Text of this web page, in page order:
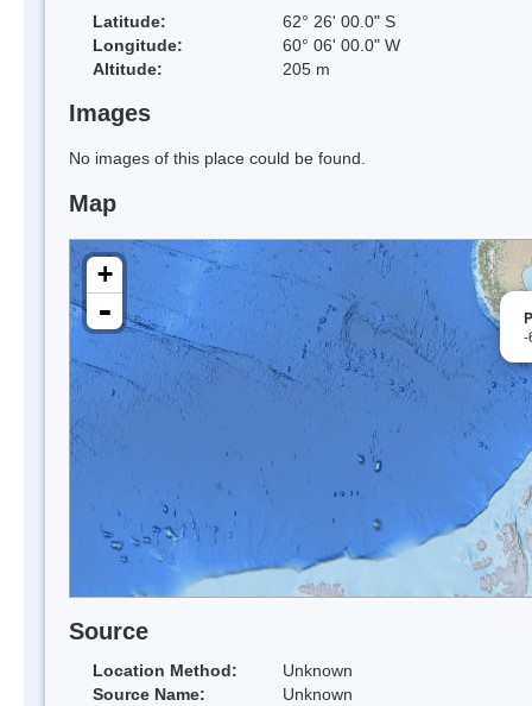
Latitude:
62° 26' 00.0" S
Longitude:
60° 06' 00.0" W
Altitude:
205 m
Images
No images of this place could be found.
Map
-
+
-
Source
Location Method:
Unknown
Source Name:
Unknown